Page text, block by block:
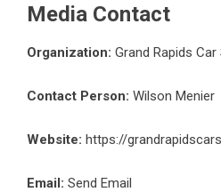
Media Contact
Organization: Grand Rapids Car
Contact Person: Wilson Menier
Website: https://
Email: Send Email